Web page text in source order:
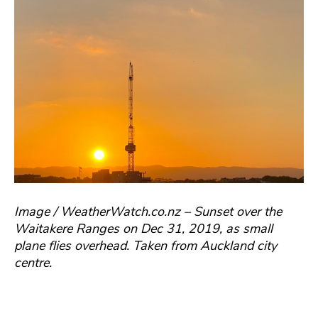
Image / WeatherWatch.co.nz – Sunset over the
Waitakere Ranges on Dec 31, 2019, as small
plane flies overhead. Taken from Auckland city
centre.